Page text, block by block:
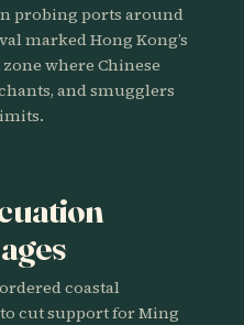
probing ports around
marked Hong Kong’s
where Chinese
and smugglers
coastal
cut support for Ming